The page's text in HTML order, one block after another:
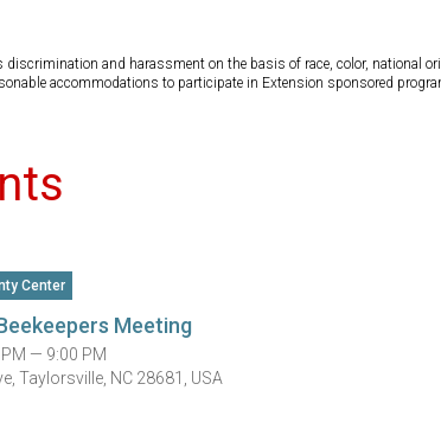
discrimination and harassment on the basis of race, color,
accommodations to participate in Extension sponsored
Center
Meeting
— 9:00 PM
Taylorsville, NC 28681, USA